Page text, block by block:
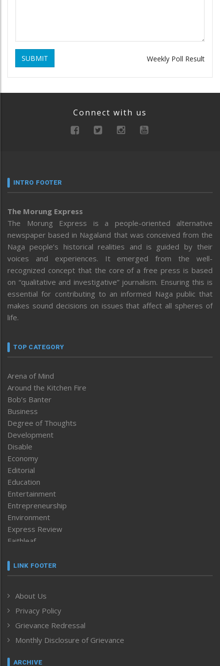
SUBMIT Weekly Poll Result
Connect with us
INTRO FOOTER
The Morung Express
The Morung Express is a people-oriented alternative
newspaper based in Nagaland that was conceived from the
Naga people’s historical realities and is guided by their
voices and experiences. It emerged from the well-
recognized concept that the core of a free press is based
on “qualitative and investigative” journalism. Ensuring this is
essential for contributing to an informed Naga public that
makes sound decisions on issues that affect all spheres of
life.
TOP CATEGORY
Arena of Mind
Around the Kitchen Fire
Bob’s Banter
Business
Degree of Thoughts
Development
Disable
Economy
Editorial
Education
Entertainment
Entrepreneurship
Environment
Express Review
Faithleaf
Frontpage
Human Rights
ICAR
India
Inventing the Future
Law and order
LINK FOOTER
About Us
Privacy Policy
Grievance Redressal
Monthly Disclosure of Grievance
ARCHIVE